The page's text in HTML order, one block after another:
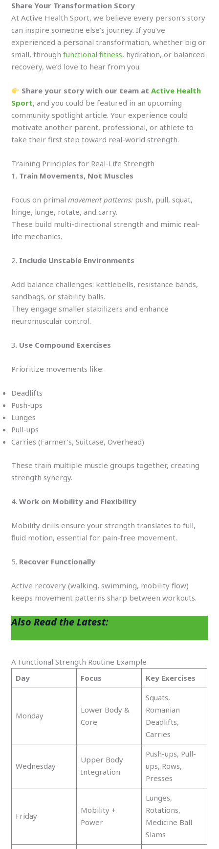
Share Your Transformation Story
At Active Health Sport, we believe every person’s story
can inspire someone else’s journey. If you’ve
experienced a personal transformation, whether big or
small, throughfunctional fitness, hydration, or balanced
recovery, we’d love to hear from you.
Share your story with our team atActive Health
Sport, and you could be featured in an upcoming
community spotlight article. Your experience could
motivate another parent, professional, or athlete to
take their first step toward real-world strength.
Training Principles for Real-Life Strength
1. Train Movements, Not Muscles
Focus on primalmovement patterns: push, pull, squat,
hinge, lunge, rotate, and carry.
These build multi-directional strength and mimic real-
life mechanics.
2. Include Unstable Environments
Add balance challenges: kettlebells, resistance bands,
sandbags, or stability balls.
They engage smaller stabilizers and enhance
neuromuscular control.
3. Use Compound Exercises
Prioritize movements like:
Deadlifts
Push-ups
Lunges
Pull-ups
Carries (Farmer’s, Suitcase, Overhead)
These train multiple muscle groups together, creating
strength synergy.
4.Work on Mobility and Flexibility
Mobility drills ensure your strength translates to full,
fluid motion, essential for pain-free movement.
5. Recover Functionally
Active recovery (walking, swimming, mobility flow)
keeps movement patterns sharp between workouts.
Also Read the Latest:
A Functional Strength Routine Example
Day
Focus Key Exercises
Monday
Lower Body &
Core
Squats,
Romanian
Deadlifts,
Carries
Wednesday
Upper Body
Integration
Push-ups, Pull-
ups, Rows,
Presses
Friday
Mobility +
Power
Lunges,
Rotations,
Medicine Ball
Slams